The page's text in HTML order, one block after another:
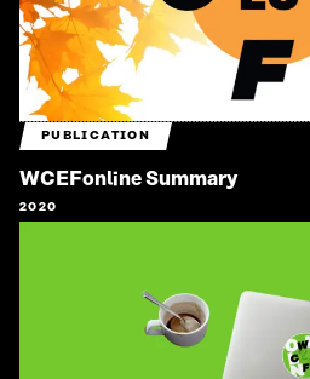
PUBLICATION
WCEFonline Summary
2020